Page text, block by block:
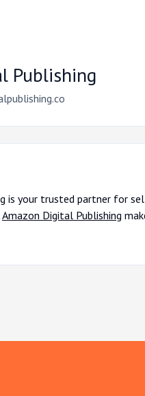
Publishing
is your trusted partner for
Amazon Digital Publishing